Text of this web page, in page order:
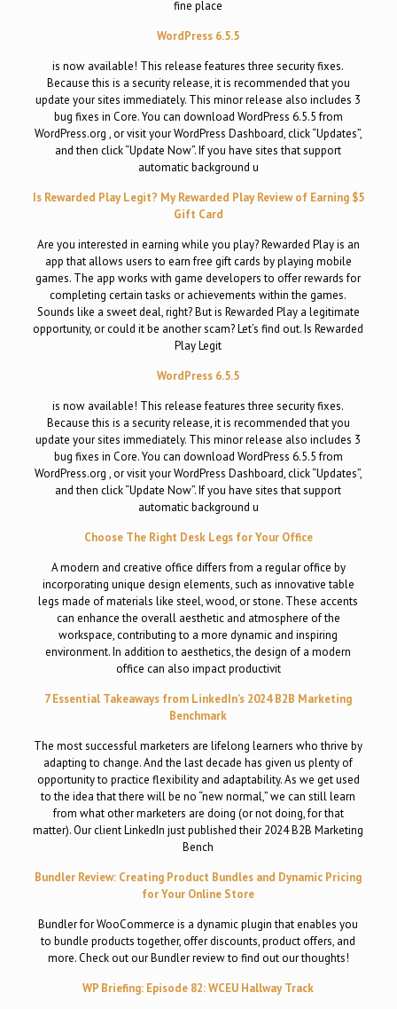
fine place
WordPress 6.5.5
is now available! This release features three security fixes.
Because this is a security release, it is recommended that you
update your sites immediately. This minor release also includes 3
bug fixes in Core. You can download WordPress 6.5.5 from
WordPress.org , or visit your WordPress Dashboard, click “Updates”,
and then click “Update Now”. If you have sites that support
automatic background u
Is Rewarded Play Legit? My Rewarded Play Review of Earning $5
Gift Card
Are you interested in earning while you play? Rewarded Play is an
app that allows users to earn free gift cards by playing mobile
games. The app works with game developers to offer rewards for
completing certain tasks or achievements within the games.
Sounds like a sweet deal, right? But is Rewarded Play a legitimate
opportunity, or could it be another scam? Let’s find out. Is Rewarded
Play Legit
WordPress 6.5.5
is now available! This release features three security fixes.
Because this is a security release, it is recommended that you
update your sites immediately. This minor release also includes 3
bug fixes in Core. You can download WordPress 6.5.5 from
WordPress.org , or visit your WordPress Dashboard, click “Updates”,
and then click “Update Now”. If you have sites that support
automatic background u
Choose The Right Desk Legs for Your Office
A modern and creative office differs from a regular office by
incorporating unique design elements, such as innovative table
legs made of materials like steel, wood, or stone. These accents
can enhance the overall aesthetic and atmosphere of the
workspace, contributing to a more dynamic and inspiring
environment. In addition to aesthetics, the design of a modern
office can also impact productivit
7 Essential Takeaways from LinkedIn’s 2024 B2B Marketing
Benchmark
The most successful marketers are lifelong learners who thrive by
adapting to change. And the last decade has given us plenty of
opportunity to practice flexibility and adaptability. As we get used
to the idea that there will be no “new normal,” we can still learn
from what other marketers are doing (or not doing, for that
matter). Our client LinkedIn just published their 2024 B2B Marketing
Bench
Bundler Review: Creating Product Bundles and Dynamic Pricing
for Your Online Store
Bundler for WooCommerce is a dynamic plugin that enables you
to bundle products together, offer discounts, product offers, and
more. Check out our Bundler review to find out our thoughts!
WP Briefing: Episode 82: WCEU Hallway Track